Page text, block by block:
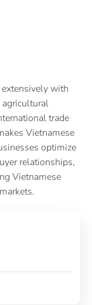
with
agricultural
trade
Vietnamese
optimize
relationships,
Vietnamese